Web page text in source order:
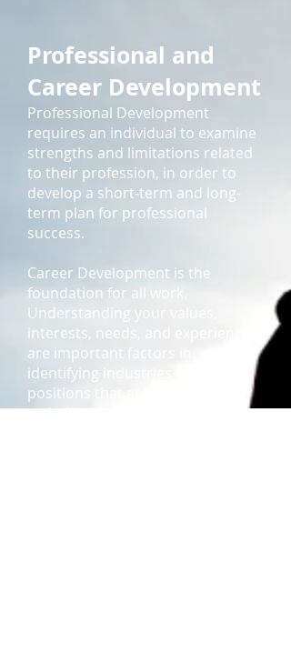
Professional and
Career Development
Professional Development
requires an individual to examine
strengths and limitations related
to their profession, in order to
develop a short-term and long-
term plan for professional
success.
Career Development is the
foundation for all work.
Understanding your values,
interests, needs, and experiences
are important factors in
identifying industries and
positions that are best suited for
an individual.